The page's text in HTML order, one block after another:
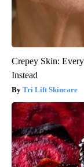
Crepey Skin:
Instead
Tri Lift Skincare